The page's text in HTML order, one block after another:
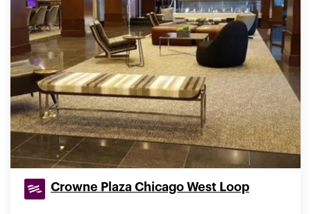
Crowne Plaza Chicago West Loop